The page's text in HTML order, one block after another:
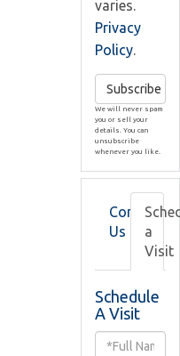
varies.
Privacy
Policy.
Subscribe
We will never spam
you or sell your
details. You can
unsubscribe
whenever you like.
Contact
Us
a
Visit
Schedule
A Visit
Schedule